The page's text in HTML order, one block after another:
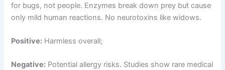
for bugs, not people. Enzymes break down prey but cause
only mild human reactions. No neurotoxins like widows.
Positive: Harmless overall;
Negative: Potential allergy risks. Studies show rare medical